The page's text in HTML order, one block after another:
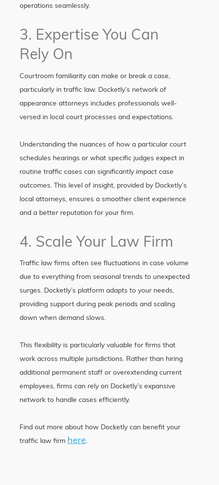
operations seamlessly.
3. Expertise You Can
Rely On
Courtroom familiarity can make or break a case,
particularly in traffic law. Docketly’s network of
appearance attorneys includes professionals well-
versed in local court processes and expectations.
Understanding the nuances of how a particular court
schedules hearings or what specific judges expect in
routine traffic cases can significantly impact case
outcomes. This level of insight, provided by Docketly’s
local attorneys, ensures a smoother client experience
and a better reputation for your firm.
4. Scale Your Law Firm
Traffic law firms often see fluctuations in case volume
due to everything from seasonal trends to unexpected
surges. Docketly’s platform adapts to your needs,
providing support during peak periods and scaling
down when demand slows.
This flexibility is particularly valuable for firms that
work across multiple jurisdictions. Rather than hiring
additional permanent staff or overextending current
employees, firms can rely on Docketly’s expansive
network to handle cases efficiently.
Find out more about how Docketly can benefit your
traffic law firm here.